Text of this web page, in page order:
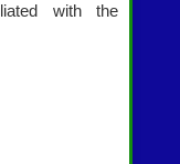
with the